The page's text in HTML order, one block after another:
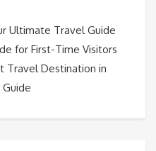
Ultimate Travel Guide
for First-Time Visitors
Travel Destination in